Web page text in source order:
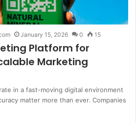
January 15, 2026 0 15
Platform for
Marketing
in a fast-moving digital environment
matter more than ever. Companies